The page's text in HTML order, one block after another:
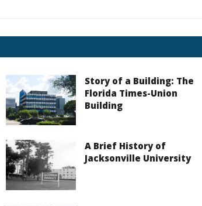
Story of a Building: The
Florida Times-Union
Building
A Brief History of
Jacksonville University